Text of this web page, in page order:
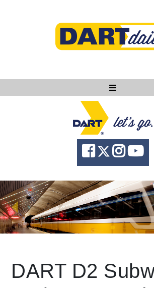
Ask DART
About
News
Community
Knowledge
DART D2